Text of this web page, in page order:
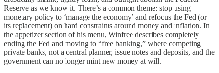
Reserve as we know it. There’s a common theme: stop using
monetary policy to ‘manage the economy’ and refocus the Fed (or
its replacement) on hard constraints around money and inflation. In
the appetizer section of his menu, Winfree describes completely
ending the Fed and moving to “free banking,” where competing
private banks, not a central planner, issue notes and deposits, and the
government can no longer mint new money at will.